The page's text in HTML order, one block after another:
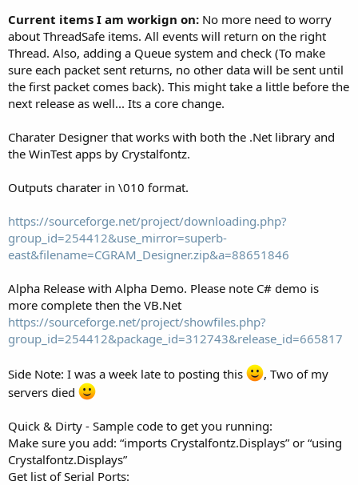
Current items I am workign on: No more need to worry
about ThreadSafe items. All events will return on the right
Thread. Also, adding a Queue system and check (To make
sure each packet sent returns, no other data will be sent until
the first packet comes back). This might take a little before the
next release as well... Its a core change.
Charater Designer that works with both the .Net library and
the WinTest apps by Crystalfontz.
Outputs charater in \010 format.
https://sourceforge.net/project/downloading.php?
group_id=254412&use_mirror=superb-
east&filename=CGRAM_Designer.zip&a=88651846
Alpha Release with Alpha Demo. Please note C# demo is
more complete then the VB.Net
https://sourceforge.net/project/showfiles.php?
group_id=254412&package_id=312743&release_id=665817
Side Note: I was a week late to posting this
, Two of my
servers died
Quick & Dirty - Sample code to get you running:
Make sure you add: “imports Crystalfontz.Displays” or “using
Crystalfontz.Displays”
Get list of Serial Ports: